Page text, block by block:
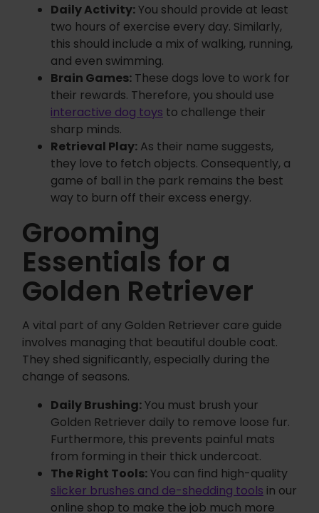
Daily Activity:You should provide at least
two hours of exercise every day. Similarly,
this should include a mix of walking, running,
and even swimming.
Brain Games: These dogs love to work for
their rewards. Therefore, you should use
interactive dog toys to challenge their
sharp minds.
Retrieval Play: As their name suggests,
they love to fetch objects. Consequently, a
game of ball in the park remains the best
way to burn off their excess energy.
Grooming
Essentials for a
Golden Retriever
A vital part of any Golden Retriever care guide
involves managing that beautiful double coat.
They shed significantly, especially during the
change of seasons.
Daily Brushing:You must brush your
Golden Retriever daily to remove loose fur.
Furthermore, this prevents painful mats
from forming in their thick undercoat.
The Right Tools:You can find high-quality
slicker brushes and de-shedding tools in our
online shop to make the job much more